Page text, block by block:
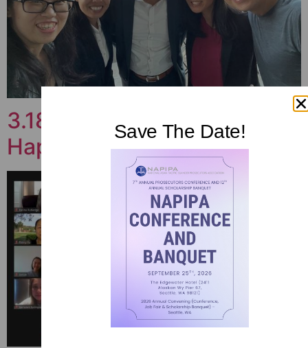
3.18.21 SD Chapter Virtual
Happy Hour
Save The Date!